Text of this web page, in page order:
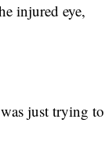
injured eye,
just trying to